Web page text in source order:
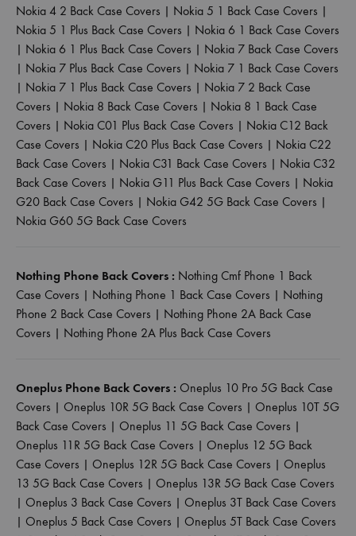
Nokia 4 2 Back Case Covers | Nokia 5 1 Back Case Covers |
Nokia 5 1 Plus Back Case Covers | Nokia 6 1 Back Case Covers
| Nokia 6 1 Plus Back Case Covers | Nokia 7 Back Case Covers
| Nokia 7 Plus Back Case Covers | Nokia 7 1 Back Case Covers
| Nokia 7 1 Plus Back Case Covers | Nokia 7 2 Back Case
Covers | Nokia 8 Back Case Covers | Nokia 8 1 Back Case
Covers | Nokia C01 Plus Back Case Covers | Nokia C12 Back
Case Covers | Nokia C20 Plus Back Case Covers | Nokia C22
Back Case Covers | Nokia C31 Back Case Covers | Nokia C32
Back Case Covers | Nokia G11 Plus Back Case Covers | Nokia
G20 Back Case Covers | Nokia G42 5G Back Case Covers |
Nokia G60 5G Back Case Covers
Nothing Phone Back Covers : Nothing Cmf Phone 1 Back
Case Covers | Nothing Phone 1 Back Case Covers | Nothing
Phone 2 Back Case Covers | Nothing Phone 2A Back Case
Covers | Nothing Phone 2A Plus Back Case Covers
Oneplus Phone Back Covers : Oneplus 10 Pro 5G Back Case
Covers | Oneplus 10R 5G Back Case Covers | Oneplus 10T 5G
Back Case Covers | Oneplus 11 5G Back Case Covers |
Oneplus 11R 5G Back Case Covers | Oneplus 12 5G Back
Case Covers | Oneplus 12R 5G Back Case Covers | Oneplus
13 5G Back Case Covers | Oneplus 13R 5G Back Case Covers
| Oneplus 3 Back Case Covers | Oneplus 3T Back Case Covers
| Oneplus 5 Back Case Covers | Oneplus 5T Back Case Covers